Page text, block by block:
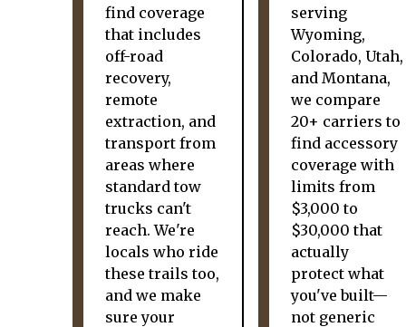
find coverage
that includes
off-road
recovery,
remote
extraction, and
transport from
areas where
standard tow
trucks can't
reach. We're
locals who ride
these trails too,
and we make
sure your
serving
Wyoming,
Colorado, Utah,
and Montana,
we compare
20+ carriers to
find accessory
coverage with
limits from
$3,000 to
$30,000 that
actually
protect what
you've built—
not generic